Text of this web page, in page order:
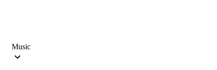
Music